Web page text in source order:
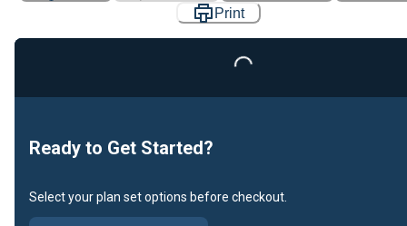
Print
Loading...
Ready to Get Started?
Select your plan set options before checkout.